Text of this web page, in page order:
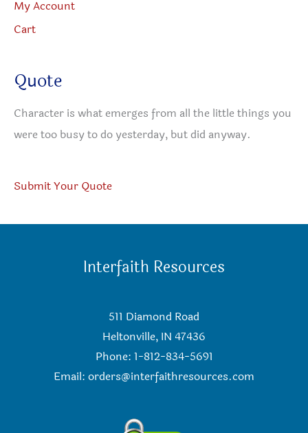
My Account
Cart
Quote
Character is what emerges from all the little things you
were too busy to do yesterday, but did anyway.
Submit Your Quote
Interfaith Resources
511 Diamond Road
Heltonville, IN 47436
Phone: 1-812-834-5691
Email: orders@interfaithresources.com